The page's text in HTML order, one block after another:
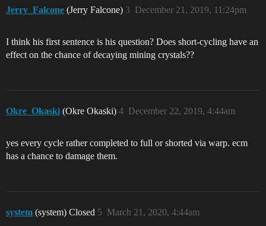
Jerry_Falcone (Jerry Falcone) December 21, 2019, 11:24pm
3
I think his first sentence is his question? Does short-cycling have an
effect on the chance of decaying mining crystals??
Okre_Okaski (Okre Okaski) December 22, 2019, 4:44am
4
yes every cycle rather completed to full or shorted via warp. ecm
has a chance to damage them.
system (system) Closed March 21, 2020, 4:44am
5